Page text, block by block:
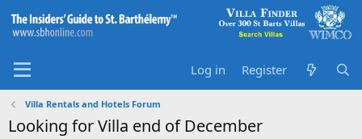
Log in Register
Villa Rentals and Hotels Forum
Looking for Villa end of December